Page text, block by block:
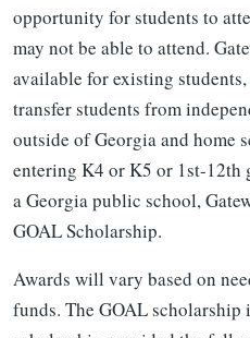
opportunity for students to
may not be able to attend.
available for existing
transfer students from
outside of Georgia and home
entering K4 or K5 or 1st-12th
a Georgia public school,
GOAL Scholarship.
Awards will vary based on
funds. The GOAL